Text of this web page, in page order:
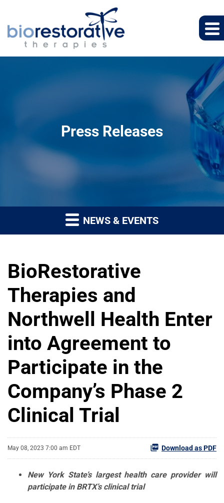
Press Releases
NEWS & EVENTS
BioRestorative
Therapies and
Northwell Health Enter
into Agreement to
Participate in the
Company’s Phase 2
Clinical Trial
May 08, 2023 7:00 am EDT Download as PDF
New York State’s largest health care providerwill
participate in BRTX’s clinical trial